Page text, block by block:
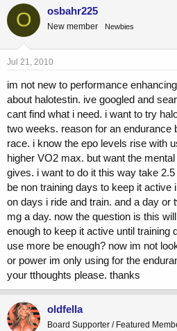
r
e
s
a
e
r
a
t
e
O osbahr225
New member Newbies
Jul 21, 2010
im not new to performance
about halotestin. ive googled and
cant find what i need. i want to try
two weeks. reason for an endurance
race. i know the epo levels rise with
higher VO2 max. but want the
gives. i want to do it this way take
be non training days to keep it active
on days i ride and train. and a day or
mg a day. now the question is this
enough to keep it active until training
use more be enough? now im not
or power im only using for the
your tthoughts please. thanks
oldfella
Board Supporter / Featured